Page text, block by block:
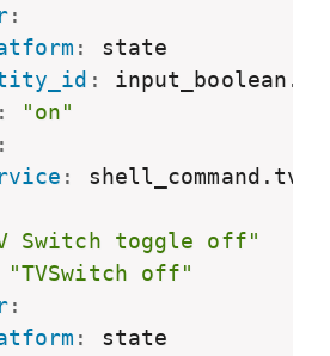
:
:
state
:
:
"on"
:
:
Switch toggle off"
"TVSwitch off"
:
:
state